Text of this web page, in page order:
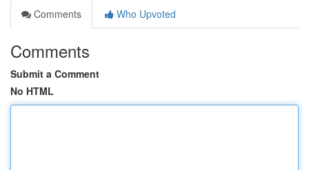
Comments
Who Upvoted
Comments
Submit a Comment
No HTML